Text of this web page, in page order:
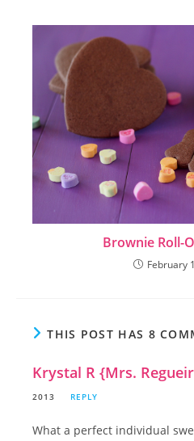
Brownie Roll-
February
THIS POST HAS 8
Krystal R {Mrs.
2013
REPLY
What a perfect individual